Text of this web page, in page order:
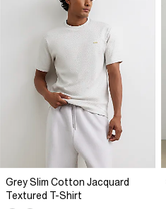
Grey Slim Cotton Jacquard
Textured T-Shirt